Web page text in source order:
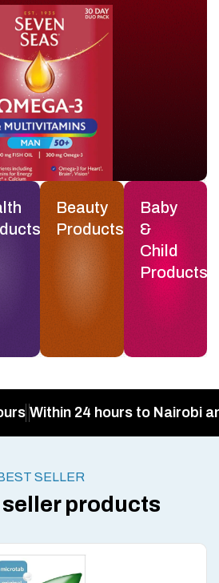
Beauty
Products
Baby
&
Child
Products
Within 24 hours to Nairobi
SELLER
products